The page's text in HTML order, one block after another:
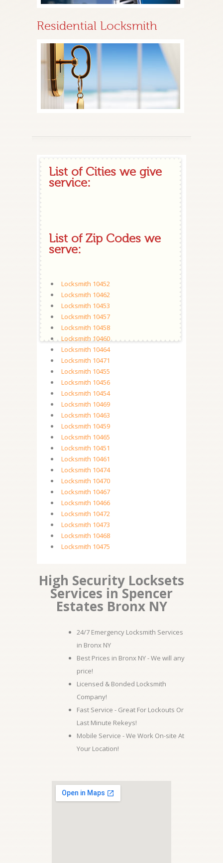
Residential Locksmith
List of Cities we give
service:
List of Zip Codes we
serve:
Locksmith 10452
Locksmith 10462
Locksmith 10453
Locksmith 10457
Locksmith 10458
Locksmith 10460
Locksmith 10464
Locksmith 10471
Locksmith 10455
Locksmith 10456
Locksmith 10454
Locksmith 10469
Locksmith 10463
Locksmith 10459
Locksmith 10465
Locksmith 10451
Locksmith 10461
Locksmith 10474
Locksmith 10470
Locksmith 10467
Locksmith 10466
Locksmith 10472
Locksmith 10473
Locksmith 10468
Locksmith 10475
High Security Locksets
Services in Spencer
Estates Bronx NY
24/7 Emergency Locksmith Services
in Bronx NY
Best Prices in Bronx NY - We will any
price!
Licensed & Bonded Locksmith
Company!
Fast Service - Great For Lockouts Or
Last Minute Rekeys!
Mobile Service - We Work On-site At
Your Location!